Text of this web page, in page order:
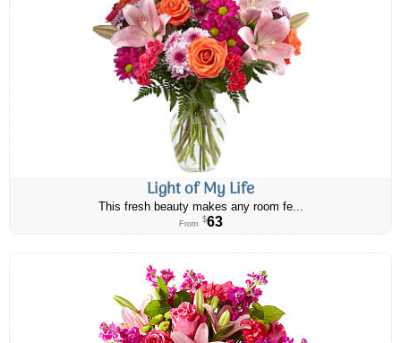
Light of My Life
This fresh beauty makes any room fe...
From $63